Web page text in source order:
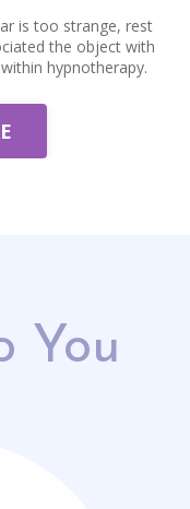
is too strange, rest
the object with
hypnotherapy.
You